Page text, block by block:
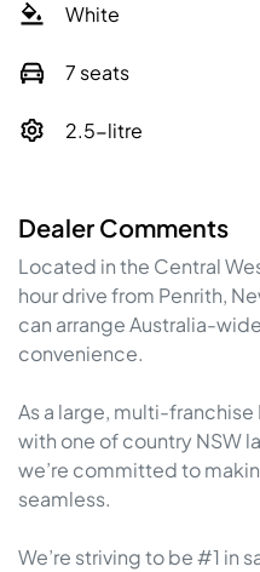
White
7 seats
2.5-litre
Dealer Comments
Located in the Central
hour drive from Penrith,
can arrange Australia-
convenience.
As a large, multi-
with one of country NSW
we’re committed to
seamless.
We’re striving to be #1 in